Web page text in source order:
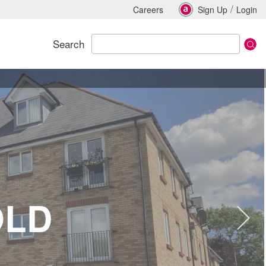
Careers Sign Up / Login
Search